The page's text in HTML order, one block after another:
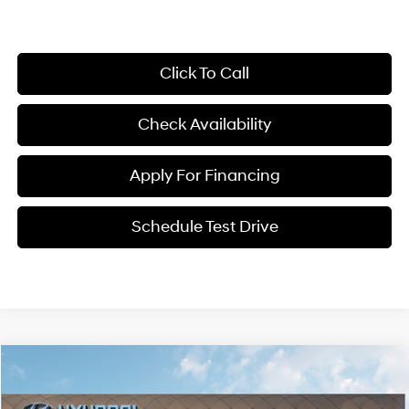
Click To Call
Check Availability
Schedule Test Drive
Apply For Financing
2026 Hyundai Kona Limited AWD
$1,828
SAVINGS
$35,082
MCCARTHY PRICE